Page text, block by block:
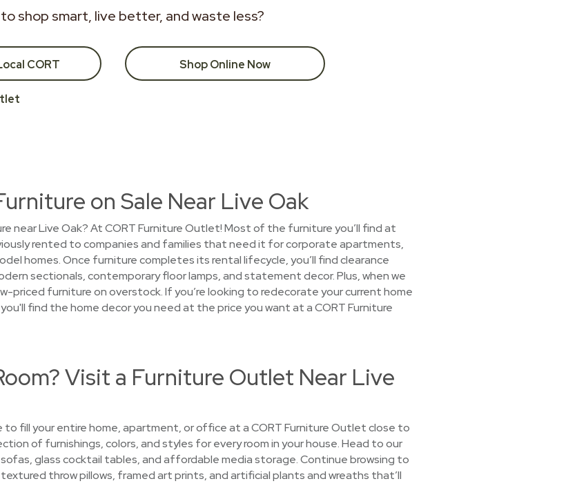
to shop smart, live better, and waste less?
CORT Shop Online Now
on Sale Near Live Oak
near Live Oak? At CORT Furniture Outlet! Most of the furniture you’ll find at
rented to companies and families that need it for corporate apartments,
homes. Once furniture completes its rental lifecycle, you’ll find clearance
sectionals, contemporary floor lamps, and statement decor. Plus, when we
priced furniture on overstock. If you’re looking to redecorate your current home
find the home decor you need at the price you want at a CORT Furniture
Visit a Furniture Outlet Near Live
to fill your entire home, apartment, or office at a CORT Furniture Outlet close to
of furnishings, colors, and styles for every room in your house. Head to our
glass cocktail tables, and affordable media storage. Continue browsing to
throw pillows, framed art prints, and artificial plants and wreaths that’ll